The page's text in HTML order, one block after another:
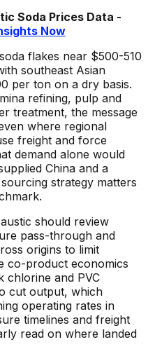
Soda Prices Data -
Now
flakes near $500-510
southeast Asian
per ton on a dry basis.
refining, pulp and
treatment, the message
where regional
freight and force
demand alone would
China and a
strategy matters
should review
pass-through and
origins to limit
co-product economics
chlorine and PVC
cut output, which
operating rates in
timelines and freight
read on where landed